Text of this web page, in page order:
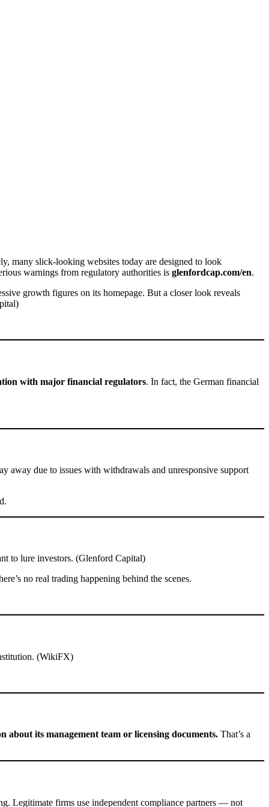
many slick-looking websites today are designed to look
warnings from regulatory authorities is glenfordcap.com/en.
growth figures on its homepage. But a closer look reveals
with major financial regulators. In fact, the German financial
away due to issues with withdrawals and unresponsive support
to lure investors. (Glenford Capital)
no real trading happening behind the scenes.
(WikiFX)
its management team or licensing documents. That’s a
Legitimate firms use independent compliance partners — not